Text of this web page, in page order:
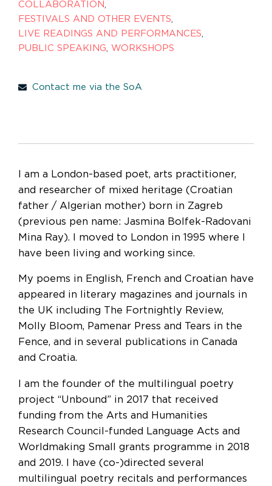
COLLABORATION,
FESTIVALS AND OTHER EVENTS,
LIVE READINGS AND PERFORMANCES,
PUBLIC SPEAKING, WORKSHOPS
Contact me via the SoA
I am a London-based poet, arts practitioner,
and researcher of mixed heritage (Croatian
father / Algerian mother) born in Zagreb
(previous pen name: Jasmina Bolfek-Radovani
Mina Ray). I moved to London in 1995 where I
have been living and working since.
My poems in English, French and Croatian have
appeared in literary magazines and journals in
the UK including The Fortnightly Review,
Molly Bloom, Pamenar Press and Tears in the
Fence, and in several publications in Canada
and Croatia.
I am the founder of the multilingual poetry
project “Unbound” in 2017 that received
funding from the Arts and Humanities
Research Council-funded Language Acts and
Worldmaking Small grants programme in 2018
and 2019. I have (co-)directed several
multilingual poetry recitals and performances